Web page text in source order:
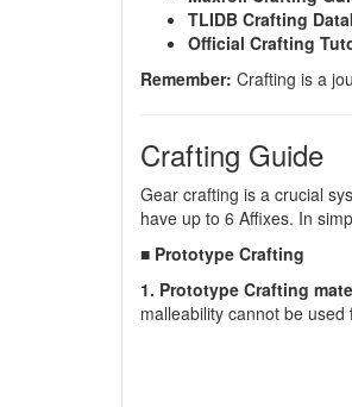
TLIDB Crafting
Official Crafting
Remember: Crafting is a
Crafting Guide
Gear crafting is a crucial
have up to 6 Affixes. In
■ Prototype Crafting
1. Prototype Crafting
malleability cannot be